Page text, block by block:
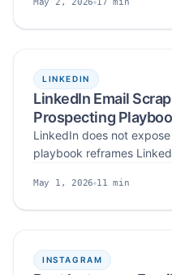
UX, and pricing across
Published Read time
LINKEDIN
LinkedIn Email
Prospecting
LinkedIn does not
playbook reframes
decision makers on
Published
May 1, 2026 Read time
11 min
INSTAGRAM